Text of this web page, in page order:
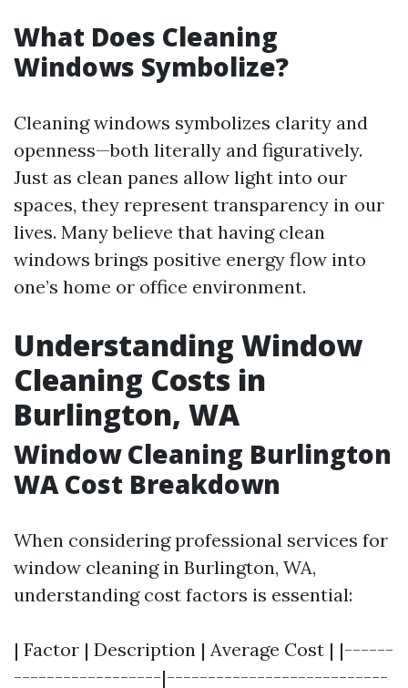
What Does Cleaning
Windows Symbolize?
Cleaning windows symbolizes clarity and
openness—both literally and figuratively.
Just as clean panes allow light into our
spaces, they represent transparency in our
lives. Many believe that having clean
windows brings positive energy flow into
one’s home or office environment.
Understanding Window
Cleaning Costs in
Burlington, WA
Window Cleaning Burlington
WA Cost Breakdown
When considering professional services for
window cleaning in Burlington, WA,
understanding cost factors is essential:
| Factor | Description | Average Cost | |------
------------------|---------------------------